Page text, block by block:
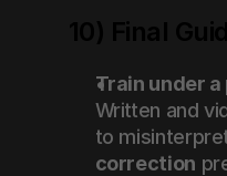
Train under
Written and
to
correction